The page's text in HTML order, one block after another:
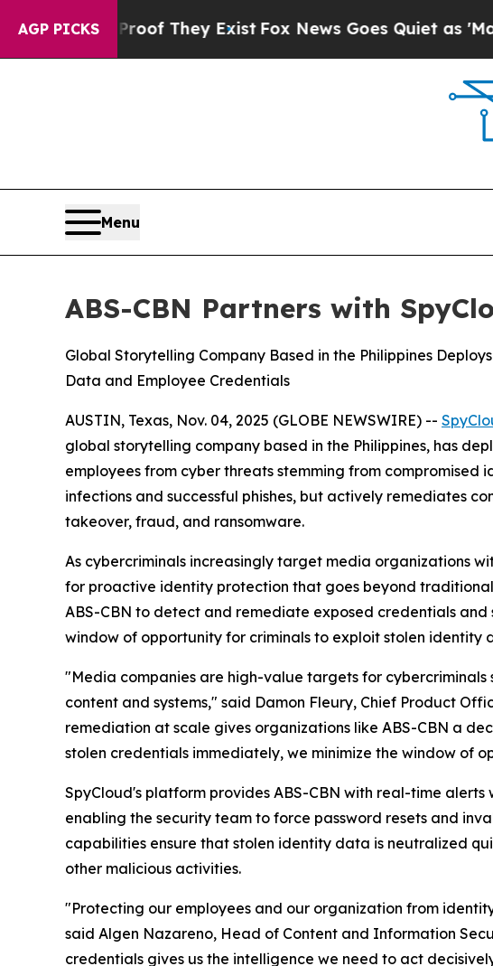
AGP PICKS
no Proof They ExistFox News Goes Quiet as 'Maga
Menu
ABS-CBN Partners with
Global Storytelling Company Based in the Philippines
Data and Employee Credentials
AUSTIN, Texas, Nov. 04, 2025 (GLOBE NEWSWIRE) --
global storytelling company based in the Philippines, has
employees from cyber threats stemming from
infections and successful phishes, but actively remediates
takeover, fraud, and ransomware.
As cybercriminals increasingly target media organizations
for proactive identity protection that goes beyond
ABS-CBN to detect and remediate exposed credentials
window of opportunity for criminals to exploit stolen identity
"Media companies are high-value targets for
content and systems," said Damon Fleury, Chief Product
remediation at scale gives organizations like ABS-CBN a
stolen credentials immediately, we minimize the window of
SpyCloud's platform provides ABS-CBN with real-time
enabling the security team to force password resets and
capabilities ensure that stolen identity data is neutralized
other malicious activities.
"Protecting our employees and our organization from
said Algen Nazareno, Head of Content and Information
credentials gives us the intelligence we need to act